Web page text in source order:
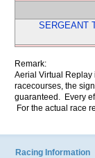
SERGEANT
Remark:
Aerial Virtual Replay
racecourses, the
guaranteed. Every
For the actual race
Racing Information